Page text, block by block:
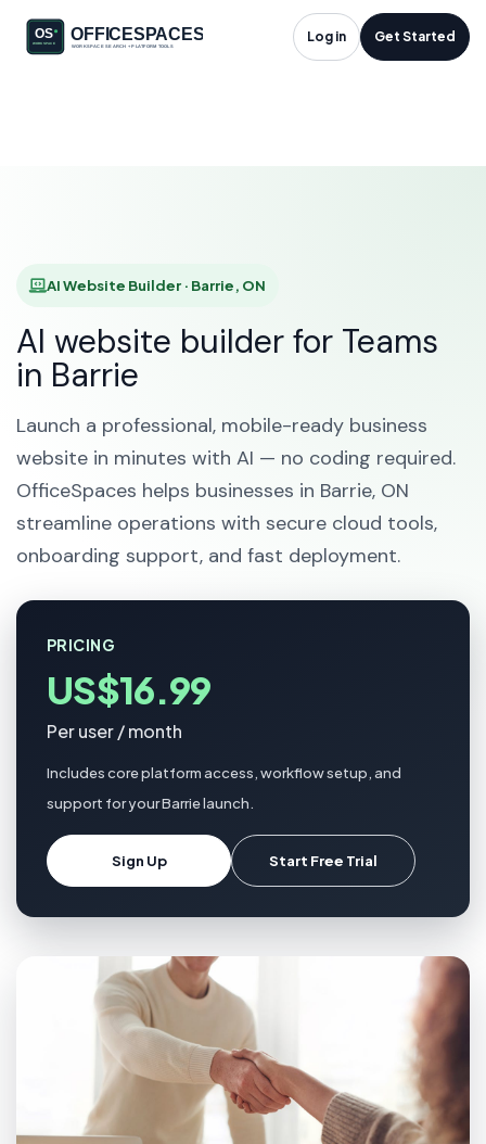
Log in Get Started
AI Website Builder in
AI Website Builder · Barrie, ON
AI website builder for Teams
in Barrie
Launch a professional, mobile-ready business
website in minutes with AI — no coding required.
OfficeSpaces helps businesses in Barrie, ON
streamline operations with secure cloud tools,
onboarding support, and fast deployment.
PRICING
US$16.99
Per user / month
Includes core platform access, workflow setup, and
support for your Barrie launch.
Sign Up Start Free Trial